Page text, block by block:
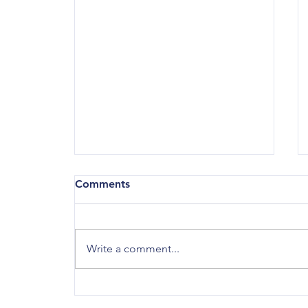
County Council 2025 Year in
some of the major things that
happened: On January 2, 2025, I
Comments
Write a comment...